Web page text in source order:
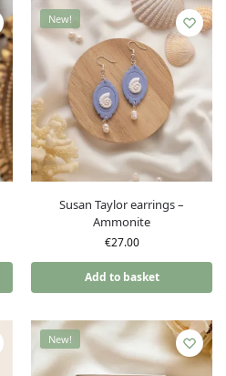
New!
Susan Taylor earrings –
Ammonite
€27.00
Add to basket
New!